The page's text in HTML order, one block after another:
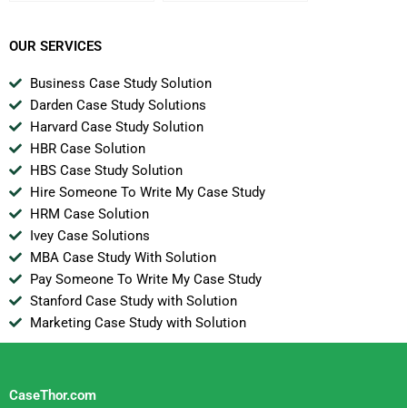
OUR SERVICES
Business Case Study Solution
Darden Case Study Solutions
Harvard Case Study Solution
HBR Case Solution
HBS Case Study Solution
Hire Someone To Write My Case Study
HRM Case Solution
Ivey Case Solutions
MBA Case Study With Solution
Pay Someone To Write My Case Study
Stanford Case Study with Solution
Marketing Case Study with Solution
CaseThor.com